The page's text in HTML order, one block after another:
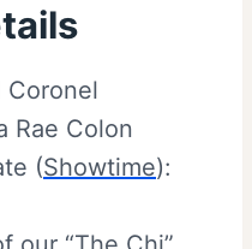
Coronel
Rae Colon
(Showtime):